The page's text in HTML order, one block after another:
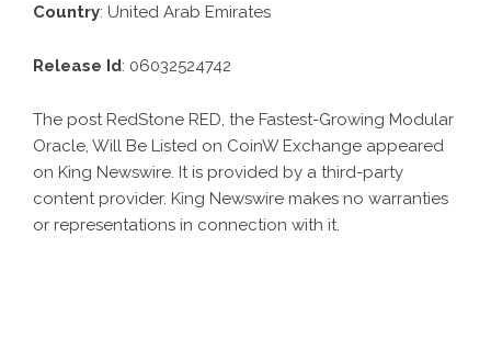
Country: United Arab Emirates
Release Id: 06032524742
The post RedStone RED, the Fastest-Growing Modular
Oracle, Will Be Listed on CoinW Exchange appeared
on King Newswire. It is provided by a third-party
content provider. King Newswire makes no warranties
or representations in connection with it.